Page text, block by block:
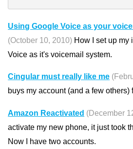
Using Google Voice as your
(October 10, 2010) How I set up my
Voice as it's voicemail system.
Cingular must really like me
buys my account (and a few others)
Amazon Reactivated (December
activate my new phone, it just took
Now I have two accounts.